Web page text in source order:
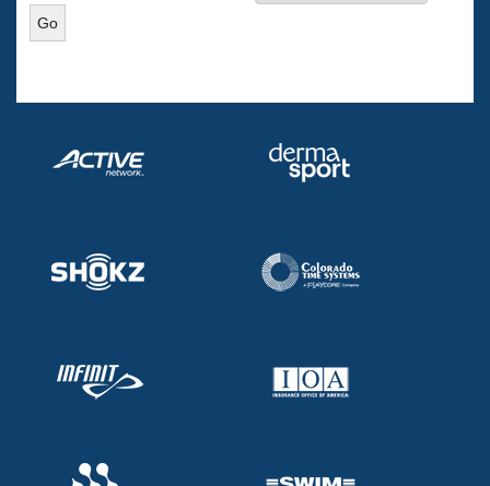
Volunteer Central